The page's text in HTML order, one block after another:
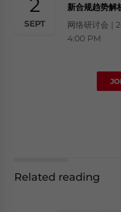
2
SEPT
新合规趋势解
网络研讨会 |
4:00 PM
Related reading